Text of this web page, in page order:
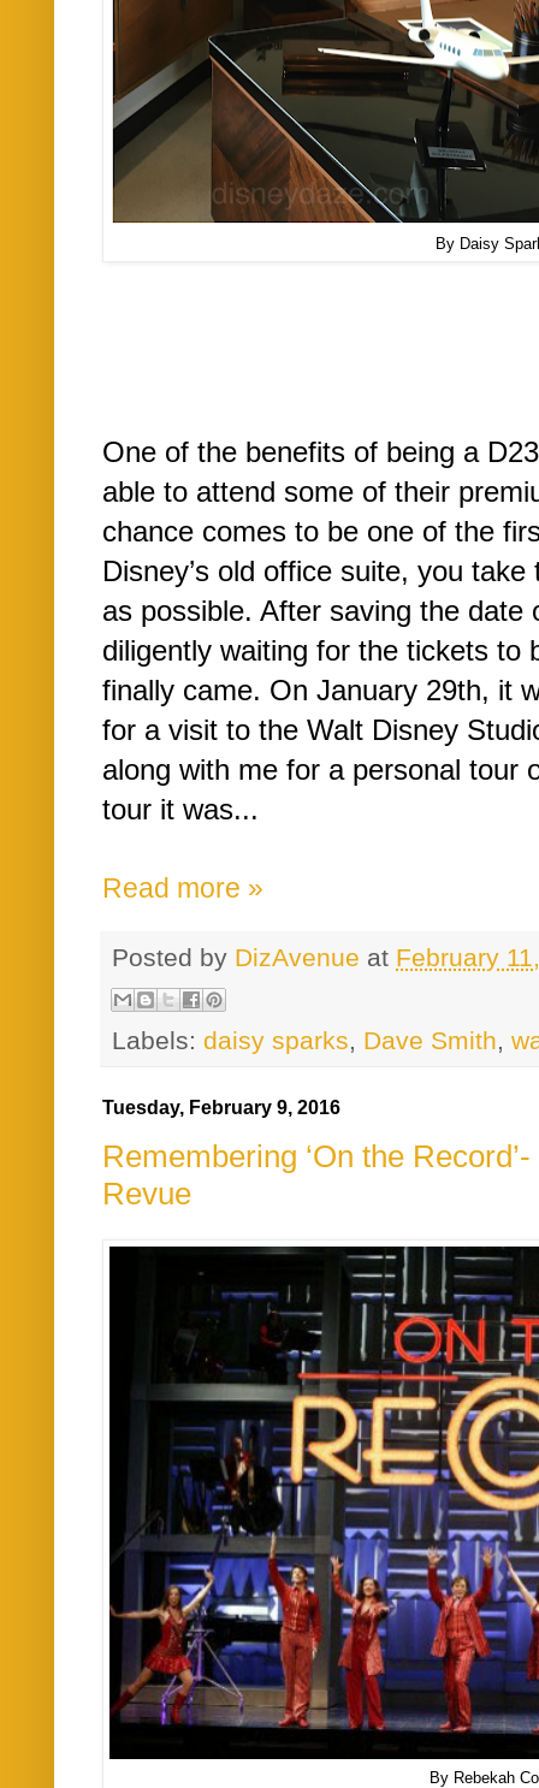
By Daisy
One of the benefits of being a
able to attend some of their
chance comes to be one of the
Disney’s old office suite, you
as possible. After saving the date
diligently waiting for the tickets to
finally came. On January 29th, it
for a visit to the Walt Disney
along with me for a personal tour
tour it was...
Read more »
Posted by DizAvenue at February
Labels: daisy sparks, Dave Smith,
Tuesday, February 9, 2016
Remembering ‘On the
Revue
By Rebekah